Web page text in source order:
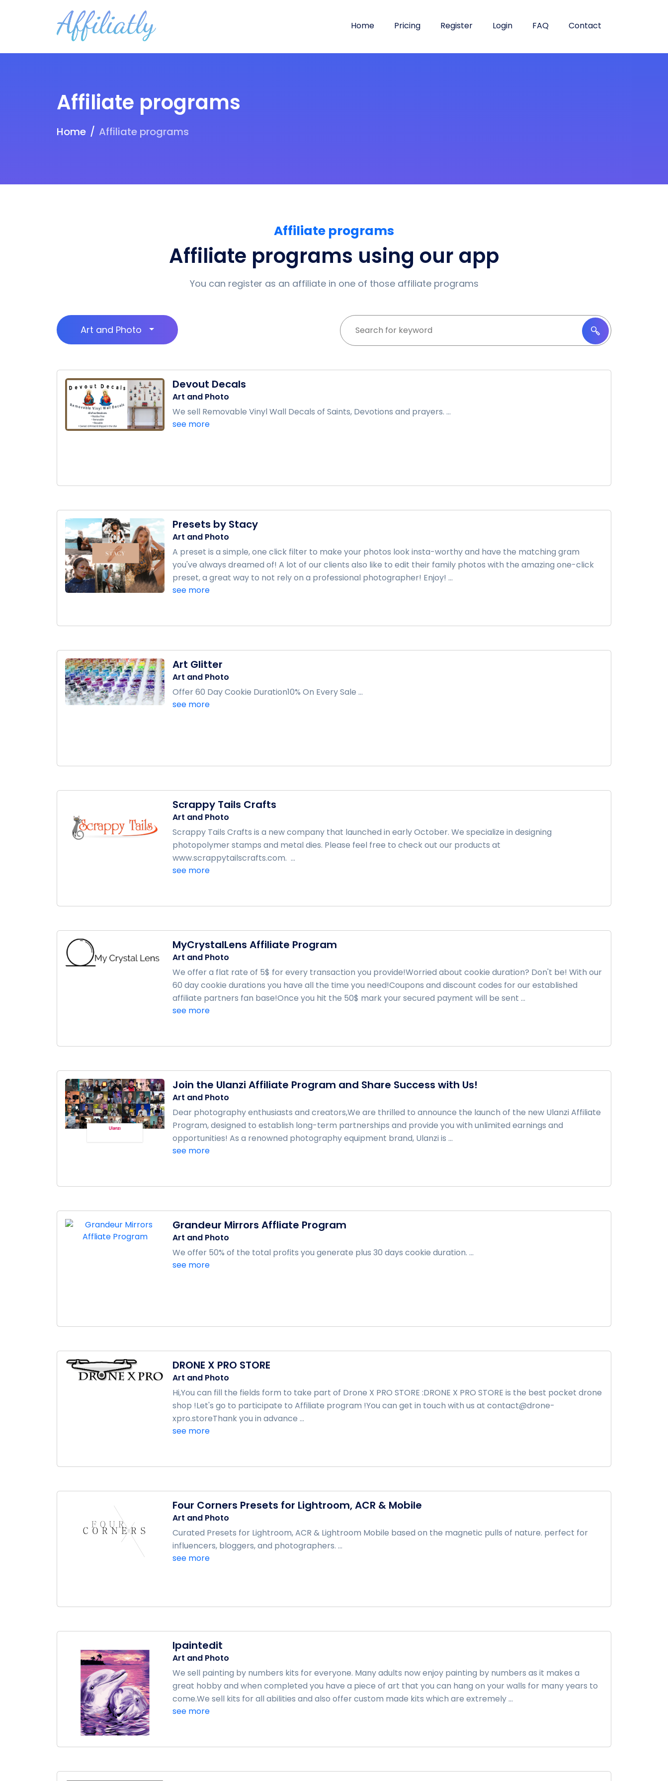
Home Pricing Register Login FAQ Contact
Affiliate programs
Home Affiliate programs
Affiliate programs
Affiliate programs using our app
You can register as an affiliate in one of those affiliate programs
Art and Photo
Devout Decals
Art and Photo
We sell Removable Vinyl Wall Decals of Saints, Devotions and prayers. ...
see more
Presets by Stacy
Art and Photo
A preset is a simple, one click filter to make your photos look insta-worthy and have the matching gram
you've always dreamed of! A lot of our clients also like to edit their family photos with the amazing one-click
preset, a great way to not rely on a professional photographer! Enjoy! ...
see more
Art Glitter
Art and Photo
Offer 60 Day Cookie Duration10% On Every Sale ...
see more
Scrappy Tails Crafts
Art and Photo
Scrappy Tails Crafts is a new company that launched in early October. We specialize in designing
photopolymer stamps and metal dies. Please feel free to check out our products at
www.scrappytailscrafts.com. ...
see more
MyCrystalLens Affiliate Program
Art and Photo
We offer a flat rate of 5$ for every transaction you provide!Worried about cookie duration? Don't be! With our
60 day cookie durations you have all the time you need!Coupons and discount codes for our established
affiliate partners fan base!Once you hit the 50$ mark your secured payment will be sent ...
see more
Join the Ulanzi Affiliate Program and Share Success with Us!
Art and Photo
Dear photography enthusiasts and creators,We are thrilled to announce the launch of the new Ulanzi Affiliate
Program, designed to establish long-term partnerships and provide you with unlimited earnings and
opportunities! As a renowned photography equipment brand, Ulanzi is ...
see more
Grandeur Mirrors Affliate Program
Art and Photo
We offer 50% of the total profits you generate plus 30 days cookie duration. ...
see more
DRONE X PRO STORE
Art and Photo
Hi,You can fill the fields form to take part of Drone X PRO STORE :DRONE X PRO STORE is the best pocket drone
shop !Let's go to participate to Affiliate program !You can get in touch with us at contact@drone-
xpro.storeThank you in advance ...
see more
Four Corners Presets for Lightroom, ACR & Mobile
Art and Photo
Curated Presets for Lightroom, ACR & Lightroom Mobile based on the magnetic pulls of nature. perfect for
influencers, bloggers, and photographers. ...
see more
Ipaintedit
Art and Photo
We sell painting by numbers kits for everyone. Many adults now enjoy painting by numbers as it makes a
great hobby and when completed you have a piece of art that you can hang on your walls for many years to
come.We sell kits for all abilities and also offer custom made kits which are extremely ...
see more